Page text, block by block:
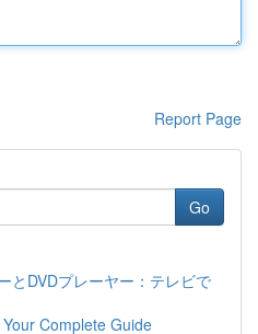
Report Page
Go
とDVDプレーヤー：テレビで
Complete Guide